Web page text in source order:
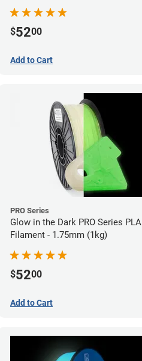
$5200
Add to Cart
PRO Series
Glow in the Dark PRO Series PLA
Filament - 1.75mm (1kg)
$5200
Add to Cart